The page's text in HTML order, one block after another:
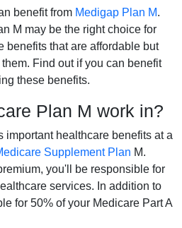
benefit from Medigap Plan M.
M may be the right choice for
benefits that are affordable but
Find out if you can benefit
these benefits.
Plan M work in?
important healthcare benefits at a
Supplement Plan M.
you'll be responsible for
services. In addition to
for 50% of your Medicare Part A